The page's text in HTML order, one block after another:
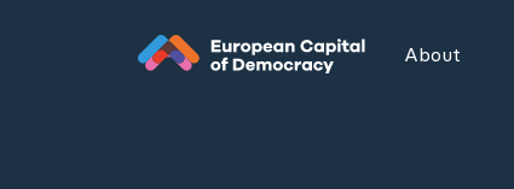
About